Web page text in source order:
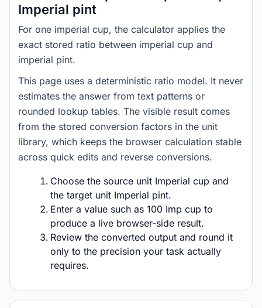
Imperial pint
For one imperial cup, the calculator applies the
exact stored ratio between imperial cup and
imperial pint.
This page uses a deterministic ratio model. It never
estimates the answer from text patterns or
rounded lookup tables. The visible result comes
from the stored conversion factors in the unit
library, which keeps the browser calculation stable
across quick edits and reverse conversions.
Choose the source unit Imperial cup and
the target unit Imperial pint.
Enter a value such as 100 Imp cup to
produce a live browser-side result.
Review the converted output and round it
only to the precision your task actually
requires.